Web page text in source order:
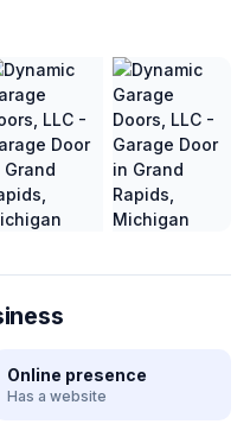
Online presence
Has a website